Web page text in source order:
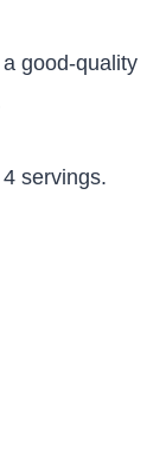
good-quality
servings.